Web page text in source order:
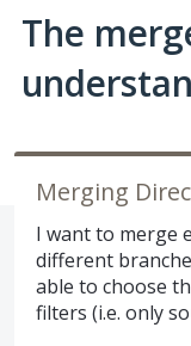
The
Merging
I want to merge
different
able to choose
filters (i.e. only